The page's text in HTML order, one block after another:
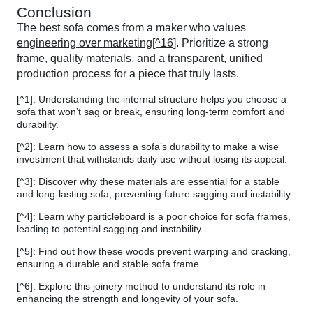
Conclusion
The best sofa comes from a maker who values
engineering over marketing[^16]. Prioritize a strong
frame, quality materials, and a transparent, unified
production process for a piece that truly lasts.
[^1]: Understanding the internal structure helps you choose a
sofa that won’t sag or break, ensuring long-term comfort and
durability.
[^2]: Learn how to assess a sofa’s durability to make a wise
investment that withstands daily use without losing its appeal.
[^3]: Discover why these materials are essential for a stable
and long-lasting sofa, preventing future sagging and instability.
[^4]: Learn why particleboard is a poor choice for sofa frames,
leading to potential sagging and instability.
[^5]: Find out how these woods prevent warping and cracking,
ensuring a durable and stable sofa frame.
[^6]: Explore this joinery method to understand its role in
enhancing the strength and longevity of your sofa.